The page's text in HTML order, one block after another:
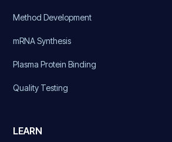
Method Development
mRNA Synthesis
Plasma Protein Binding
Quality Testing
LEARN